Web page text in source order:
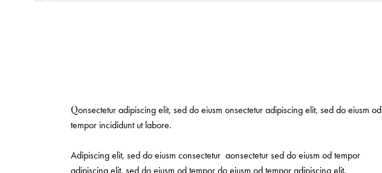
Qonsectetur adipiscing elit, sed do eiusm onsectetur adipiscing elit, sed do eiusm od
tempor incididunt ut labore.
Adipiscing elit, sed do eiusm consectetur aonsectetur sed do eiusm od tempor